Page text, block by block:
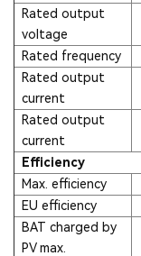
Rated output
voltage
Rated frequency
Rated output
current
Rated output
current
Efficiency
Max. efficiency
EU efficiency
BAT charged by
PV max.